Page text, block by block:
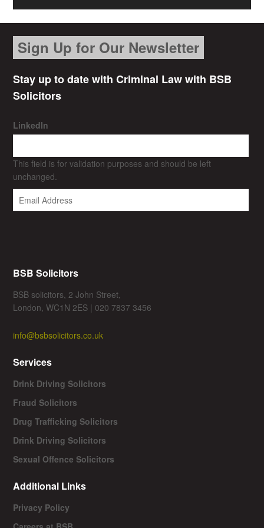
Sign Up for Our Newsletter
Stay up to date with Criminal Law with BSB
Solicitors
LinkedIn
This field is for validation purposes and should be left
unchanged.
BSB Solicitors
BSB solicitors, 2 John Street,
London, WC1N 2ES | 020 7837 3456
info@bsbsolicitors.co.uk
Services
Drink Driving Solicitors
Fraud Solicitors
Drug Trafficking Solicitors
Drink Driving Solicitors
Sexual Offence Solicitors
Additional Links
Privacy Policy